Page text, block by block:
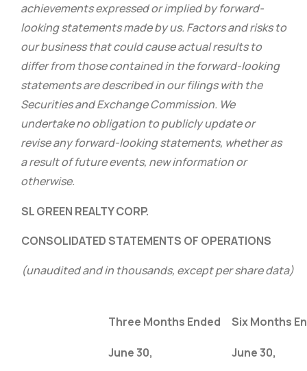
achievements expressed or implied by forward-
looking statements made by us. Factors and risks to
our business that could cause actual results to
differ from those contained in the forward-looking
statements are described in our filings with the
Securities and Exchange Commission. We
undertake no obligation to publicly update or
revise any forward-looking statements, whether as
a result of future events, new information or
otherwise.
SL GREEN REALTY CORP.
CONSOLIDATED STATEMENTS OF OPERATIONS
(unaudited and in thousands, except per share data)
Three Months Ended Six Months
June 30, June 30,